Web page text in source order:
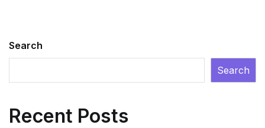
Search
Search
Recent Posts